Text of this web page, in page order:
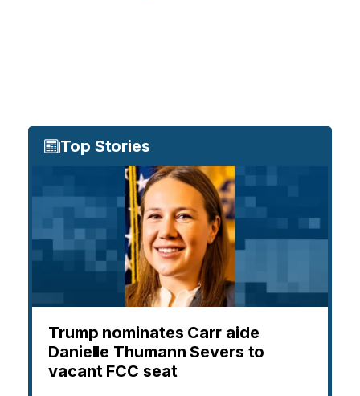
Top Stories
Trump nominates Carr aide
Danielle Thumann Severs to
vacant FCC seat